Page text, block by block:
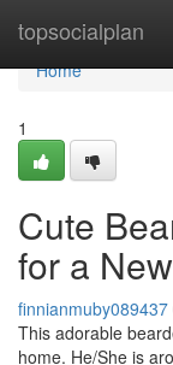
topsocialplan
Home
Home
1
Cute
for a
finnianmuby089437
This adorable
home. He/She is